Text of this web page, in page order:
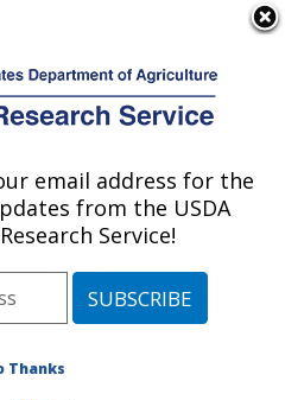
University Park,
& Watershed
email address for the
from the USDA
Service!
Thanks